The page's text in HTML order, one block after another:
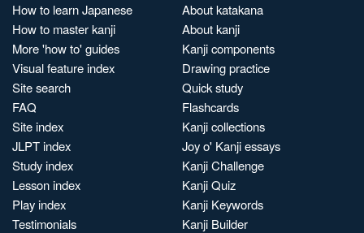
How to learn Japanese
How to master kanji
More 'how to' guides
Visual feature index
Site search
FAQ
Site index
JLPT index
Study index
Lesson index
Play index
Testimonials
About katakana
About kanji
Kanji components
Drawing practice
Quick study
Flashcards
Kanji collections
Joy o' Kanji essays
Kanji Challenge
Kanji Quiz
Kanji Keywords
Kanji Builder